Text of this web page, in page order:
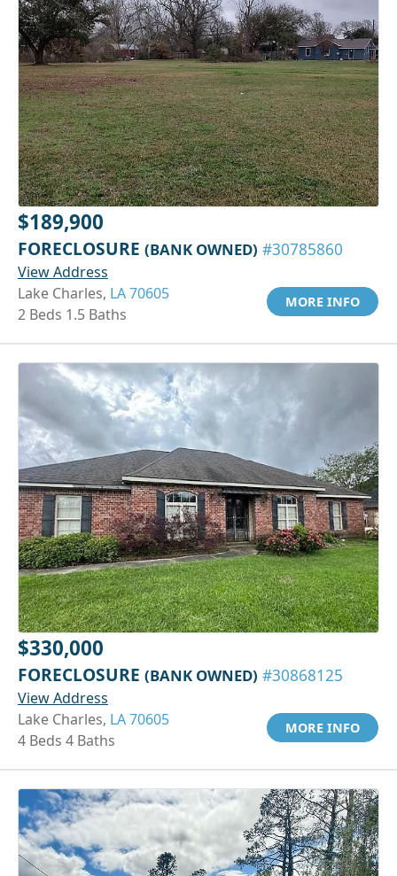
$189,900
FORECLOSURE (BANK OWNED) #30785860
View Address
Lake Charles, LA 70605
2 Beds 1.5 Baths
MORE INFO
$330,000
FORECLOSURE (BANK OWNED) #30868125
View Address
Lake Charles, LA 70605
4 Beds 4 Baths
MORE INFO